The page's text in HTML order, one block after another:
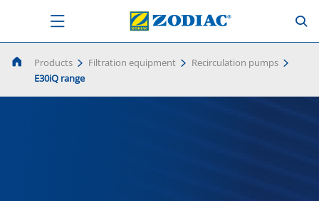
Products Filtration equipment
Recirculation pumps
E30iQ range